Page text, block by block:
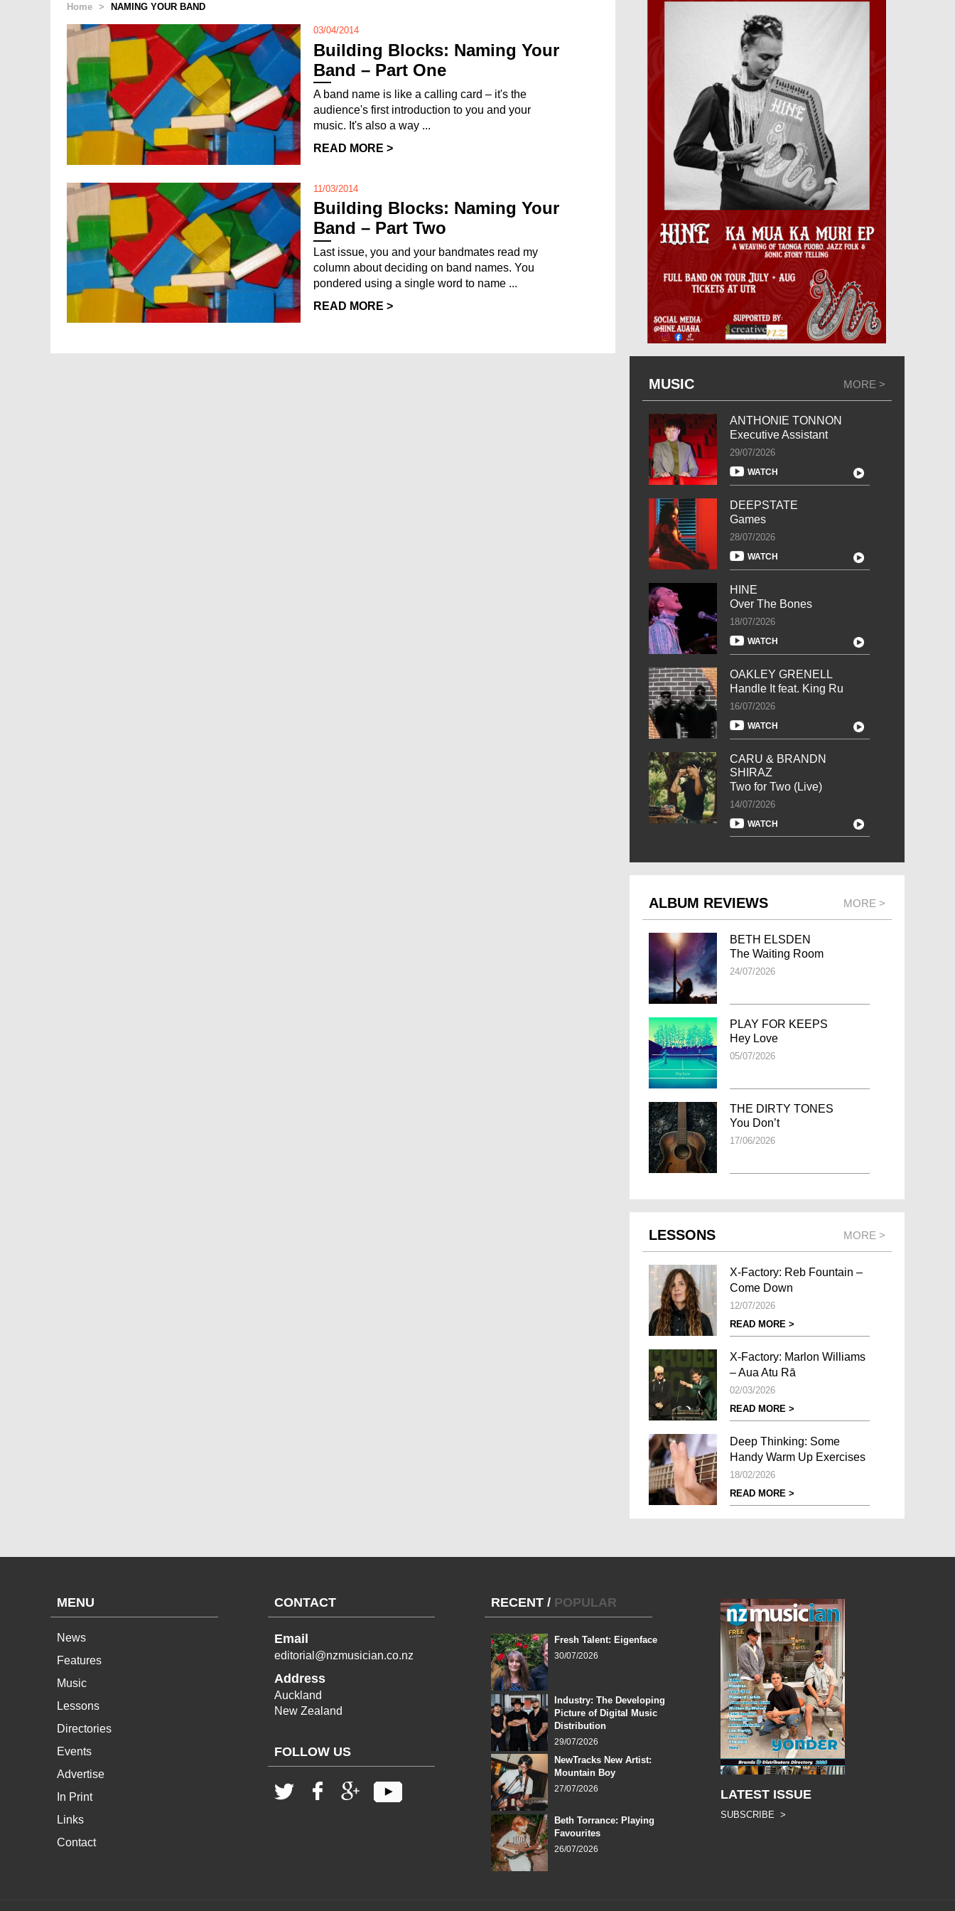
Home > NAMING YOUR BAND
03/04/2014
Building Blocks: Naming Your
Band – Part One
A band name is like a calling card – it's the
audience's first introduction to you and your
music. It's also a way ...
READ MORE >
11/03/2014
Building Blocks: Naming Your
Band – Part Two
Last issue, you and your bandmates read my
column about deciding on band names. You
pondered using a single word to name ...
READ MORE >
MUSIC MORE >
ANTHONIE TONNON
Executive Assistant
29/07/2026
WATCH
DEEPSTATE
Games
28/07/2026
WATCH
HINE
Over The Bones
18/07/2026
WATCH
OAKLEY GRENELL
Handle It feat. King Ru
16/07/2026
WATCH
CARU & BRANDN
SHIRAZ
Two for Two (Live)
14/07/2026
WATCH
ALBUM REVIEWS MORE >
BETH ELSDEN
The Waiting Room
24/07/2026
PLAY FOR KEEPS
Hey Love
05/07/2026
THE DIRTY TONES
You Don’t
17/06/2026
LESSONS MORE >
X-Factory: Reb Fountain –
Come Down
12/07/2026
READ MORE >
X-Factory: Marlon Williams
– Aua Atu Rā
02/03/2026
READ MORE >
Deep Thinking: Some
Handy Warm Up Exercises
18/02/2026
READ MORE >
MENU
News
Features
Music
Lessons
Directories
Events
Advertise
In Print
Links
Contact
CONTACT
Email
editorial@nzmusician.co.nz
Address
Auckland
New Zealand
FOLLOW US
RECENT / POPULAR
Fresh Talent: Eigenface
30/07/2026
Industry: The Developing
Picture of Digital Music
Distribution
29/07/2026
NewTracks New Artist:
Mountain Boy
27/07/2026
Beth Torrance: Playing
Favourites
26/07/2026
LATEST ISSUE
SUBSCRIBE >